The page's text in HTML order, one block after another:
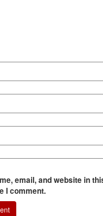
email, and website in
I comment.